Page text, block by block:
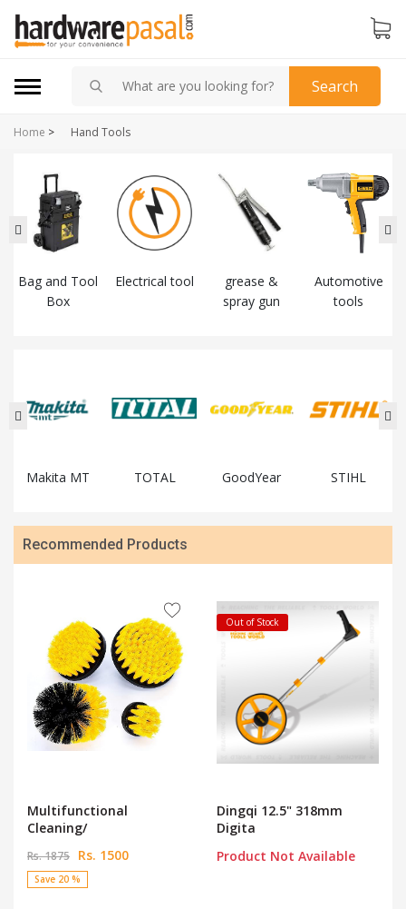
Search
Home > Hand Tools
Bag and Tool
Box
Electrical tool
grease &
spray gun
Automotive
tools
Makita MT TOTAL GoodYear STIHL
Recommended Products
Multifunctional
Cleaning/
Rs. 1875 Rs. 1500
Save 20 %
Out of Stock
Dingqi 12.5" 318mm
Digita
Product Not Available